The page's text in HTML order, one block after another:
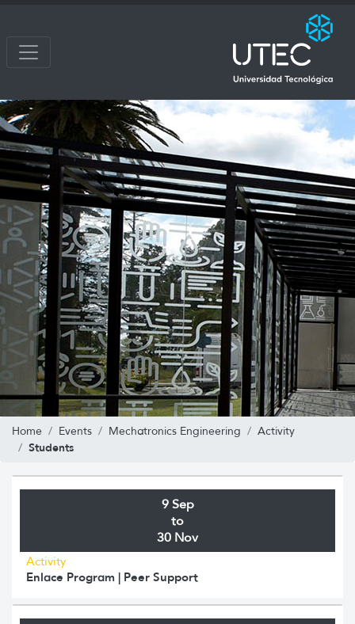
Home Events Mechatronics Engineering Activity
Students
9 Sep
to
30 Nov
Activity
Enlace Program | Peer Support